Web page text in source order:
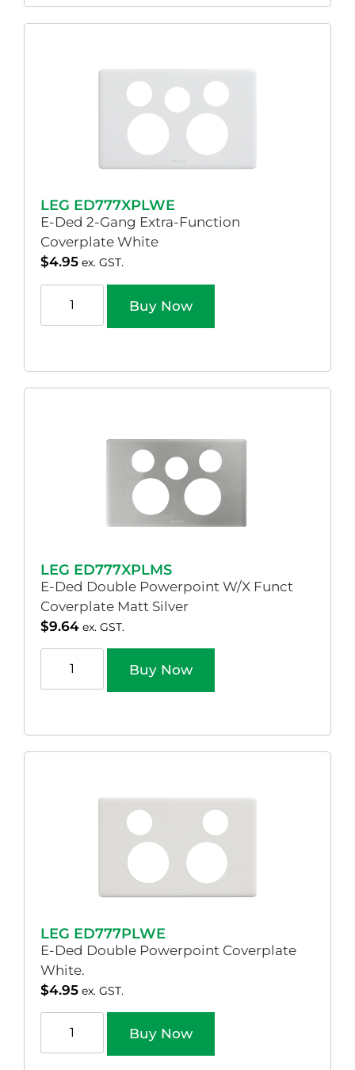
LEG ED777XPLWE
E-Ded 2-Gang Extra-Function
Coverplate White
$4.95 ex. GST.
Buy Now
LEG ED777XPLMS
E-Ded Double Powerpoint W/X Funct
Coverplate Matt Silver
$9.64 ex. GST.
Buy Now
LEG ED777PLWE
E-Ded Double Powerpoint Coverplate
White.
$4.95 ex. GST.
Buy Now